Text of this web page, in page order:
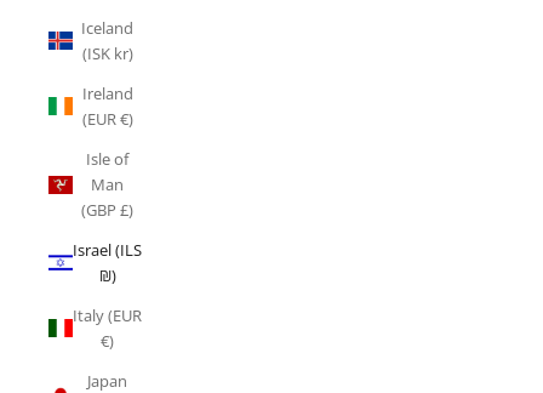
Iceland
(ISK kr)
Ireland
(EUR €)
Isle of
Man
(GBP £)
Israel (ILS
₪)
Italy (EUR
€)
Japan